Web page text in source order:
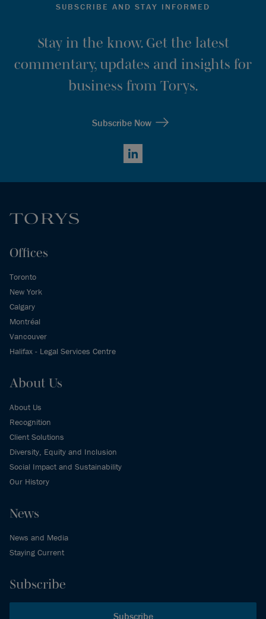
SUBSCRIBE AND STAY INFORMED
Stay in the know. Get the latest
commentary, updates and insights for
business from Torys.
Subscribe Now
LinkedIn
Offices
Toronto
New York
Calgary
Montréal
Vancouver
Halifax - Legal Services Centre
About Us
About Us
Recognition
Client Solutions
Diversity, Equity and Inclusion
Social Impact and Sustainability
Our History
News
News and Media
Staying Current
Subscribe
Subscribe